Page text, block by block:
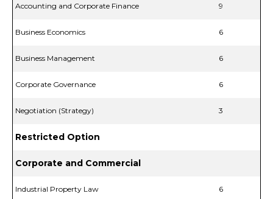
Accounting and Corporate Finance 9
Business Economics 6
Business Management 6
Corporate Governance 6
Negotiation (Strategy) 3
Restricted Option
Corporate and Commercial
Industrial Property Law 6